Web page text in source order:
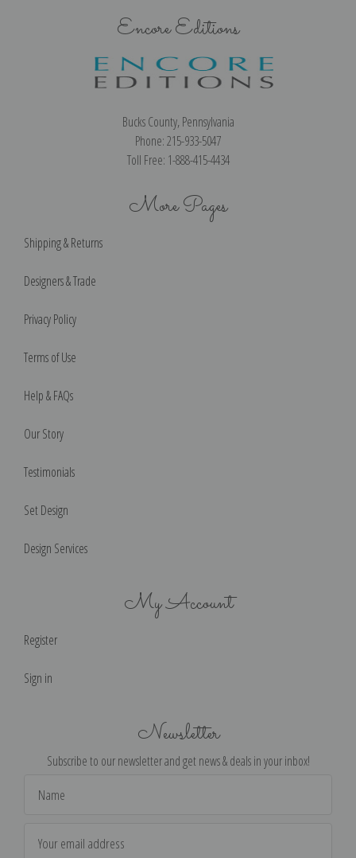
Encore Editions
Bucks County, Pennsylvania
Phone: 215-933-5047
Toll Free: 1-888-415-4434
More Pages
Shipping & Returns
Designers & Trade
Privacy Policy
Terms of Use
Help & FAQs
Our Story
Testimonials
Set Design
Design Services
My Account
Register
Sign in
Newsletter
Subscribe to our newsletter and get news & deals in your inbox!
Address